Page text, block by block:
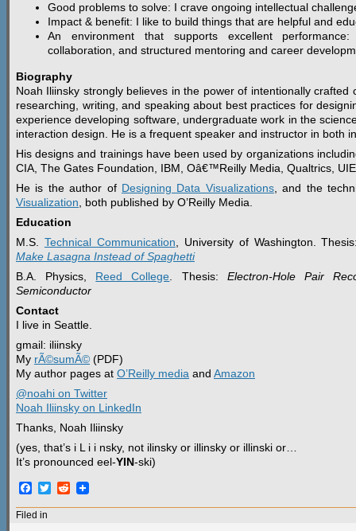
Good problems to solve: I crave ongoing intellectual
Impact & benefit: I like to build things that are helpful and
An environment that supports excellent
collaboration, and structured mentoring and career
Biography
Noah Iliinsky strongly believes in the power of intentionally
researching, writing, and speaking about best practices for
experience developing software, undergraduate work in the
interaction design. He is a frequent speaker and instructor in both
His designs and trainings have been used by organizations
CIA, The Gates Foundation, IBM, Oâ€™Reilly Media, Qualtrics,
He is the author of Designing Data Visualizations, and the
Visualization , both published by O’Reilly Media.
Education
M.S. Technical Communication , University of Washington.
Make Lasagna Instead of Spaghetti
B.A. Physics, Reed College . Thesis: Electron-Hole Pair
Semiconductor
Contact
I live in Seattle.
gmail: iliinsky
My rÃ©sumÃ© (PDF)
My author pages at O’Reilly media and Amazon
@noahi on Twitter
Noah Iliinsky on LinkedIn
Thanks, Noah Iliinsky
(yes, that’s i L i i nsky, not ilinsky or illinsky or illinski or…
It’s pronounced eel-YIN-ski)
Facebook
TwitterReddit
Filed in